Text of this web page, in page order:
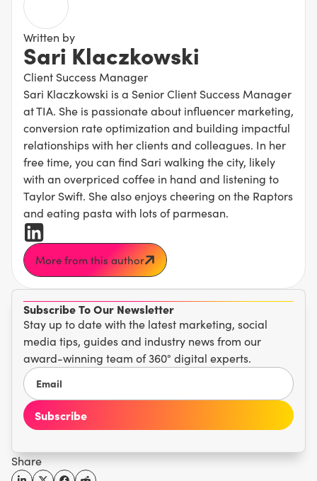
Subscribe To Our Newsletter
Stay up to date with the latest marketing, social
media tips, guides and industry news from our
award-winning team of 360° digital experts.
Share
Written by
Sari Klaczkowski
Client Success Manager
Sari Klaczkowski is a Senior Client Success Manager
at TIA. She is passionate about influencer marketing,
conversion rate optimization and building impactful
relationships with her clients and colleagues. In her
free time, you can find Sari walking the city, likely
with an overpriced coffee in hand and listening to
Taylor Swift. She also enjoys cheering on the Raptors
and eating pasta with lots of parmesan.
More from this author